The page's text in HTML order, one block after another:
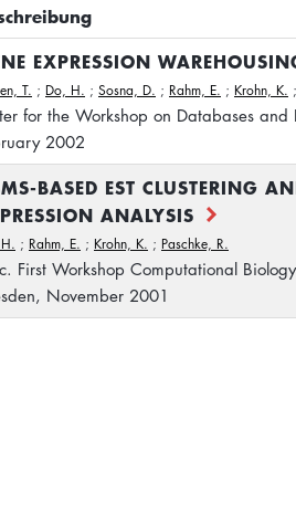
EXPRESSION
T. ; Do, H. ; Sosna, D. ; Rahm, E. ; Krohn, K. ;
for the Workshop on Databases
2002
BASED EST CLUSTERING
ANALYSIS
; Rahm, E. ; Krohn, K. ; Paschke, R.
First Workshop Computational
November 2001